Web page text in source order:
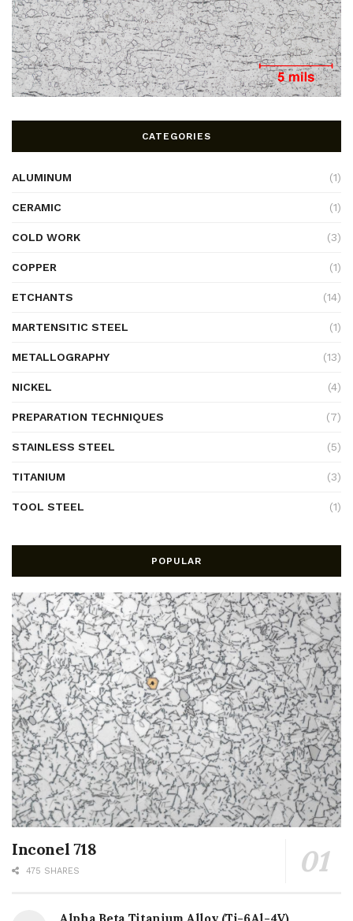
CATEGORIES
ALUMINUM (1)
CERAMIC (1)
COLD WORK (3)
COPPER (1)
ETCHANTS (14)
MARTENSITIC STEEL (1)
METALLOGRAPHY (13)
NICKEL (4)
PREPARATION TECHNIQUES (7)
STAINLESS STEEL (5)
TITANIUM (3)
TOOL STEEL (1)
POPULAR
Inconel 718
475 SHARES